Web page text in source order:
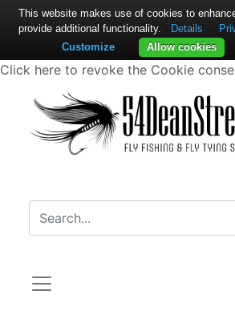
Click here to revoke the Cookie
This website makes use of cookies to
provide additional functionality.
Details
Allow cookies
Customize